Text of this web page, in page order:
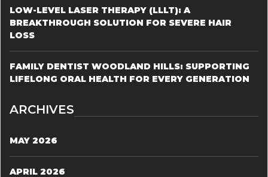
LOW-LEVEL LASER THERAPY (LLLT): A
BREAKTHROUGH SOLUTION FOR SEVERE HAIR
LOSS
FAMILY DENTIST WOODLAND HILLS: SUPPORTING
LIFELONG ORAL HEALTH FOR EVERY GENERATION
ARCHIVES
MAY 2026
APRIL 2026